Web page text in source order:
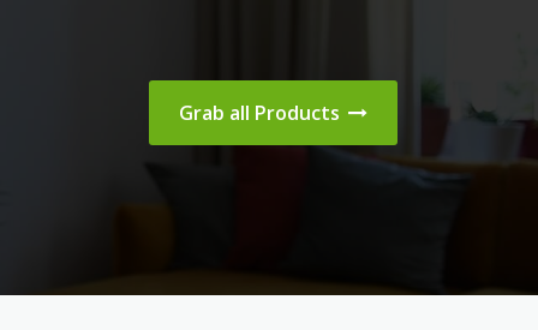
Grab all Products